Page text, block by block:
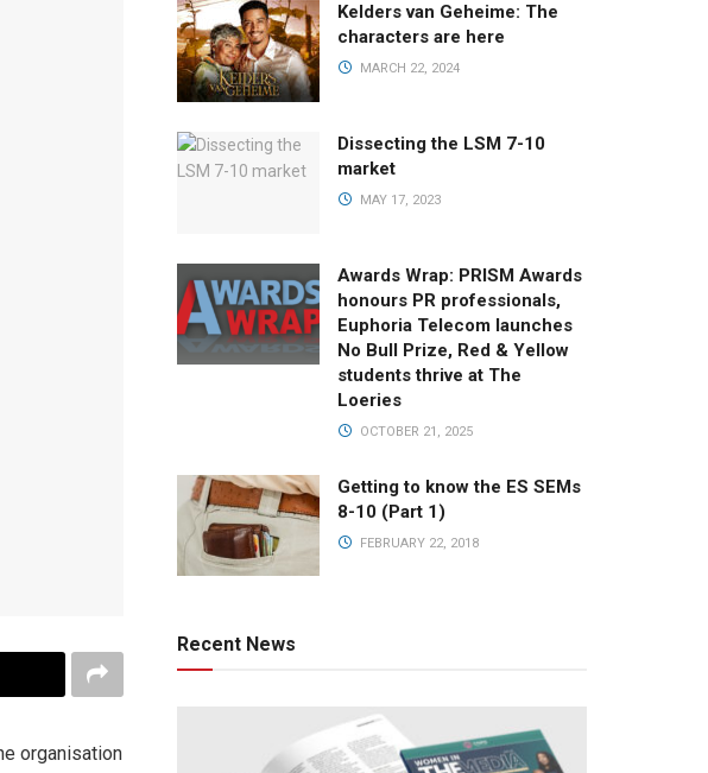
organisation
Kelders van Geheime: The
characters are here
MARCH 22, 2024
Dissecting the LSM 7-10
market
MAY 17, 2023
Awards Wrap: PRISM Awards
honours PR professionals,
Euphoria Telecom launches
No Bull Prize, Red & Yellow
students thrive at The
Loeries
OCTOBER 21, 2025
Getting to know the ES SEMs
8-10 (Part 1)
FEBRUARY 22, 2018
Recent News